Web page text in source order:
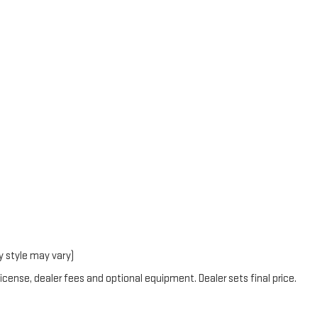
style may vary)
dealer fees and optional equipment. Dealer sets final price.